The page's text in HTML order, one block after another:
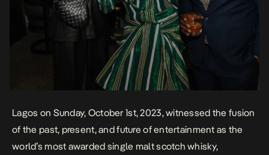
Lagos on Sunday, October 1st, 2023, witnessed the fusion
of the past, present, and future of entertainment as the
world’s most awarded single malt scotch whisky,